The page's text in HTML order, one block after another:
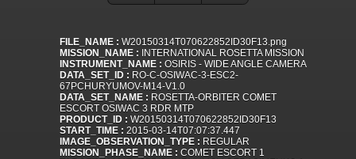
FILE_NAME : W20150314T070622852ID30F13.png
MISSION_NAME : INTERNATIONAL ROSETTA MISSION
INSTRUMENT_NAME : OSIRIS - WIDE ANGLE CAMERA
DATA_SET_ID : RO-C-OSIWAC-3-ESC2-
67PCHURYUMOV-M14-V1.0
DATA_SET_NAME : ROSETTA-ORBITER COMET
ESCORT OSIWAC 3 RDR MTP
PRODUCT_ID : W20150314T070622852ID30F13
START_TIME : 2015-03-14T07:07:37.447
IMAGE_OBSERVATION_TYPE : REGULAR
MISSION_PHASE_NAME : COMET ESCORT 1